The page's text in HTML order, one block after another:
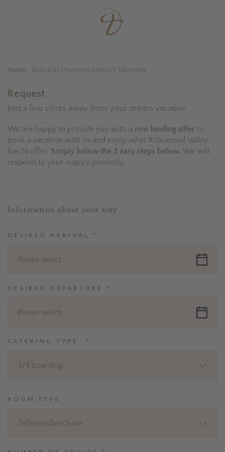
Home . REQUEST | Panorama Resort Taljörgele
Request
Just a few clicks away from your dream vacation
We are happy to provide you with a non binding offer to
book a vacation with us and enjoy what Ridnauntal Valley
has to offer. Simply follow the 3 easy steps below. We will
respond to your inquiry promptly.
Information about your stay
DESIRED ARRIVAL *
Please select
DESIRED DEPARTURE *
Please select
CATERING TYPE *
3/4 boarding
ROOM TYPE
Telferweißen Suite